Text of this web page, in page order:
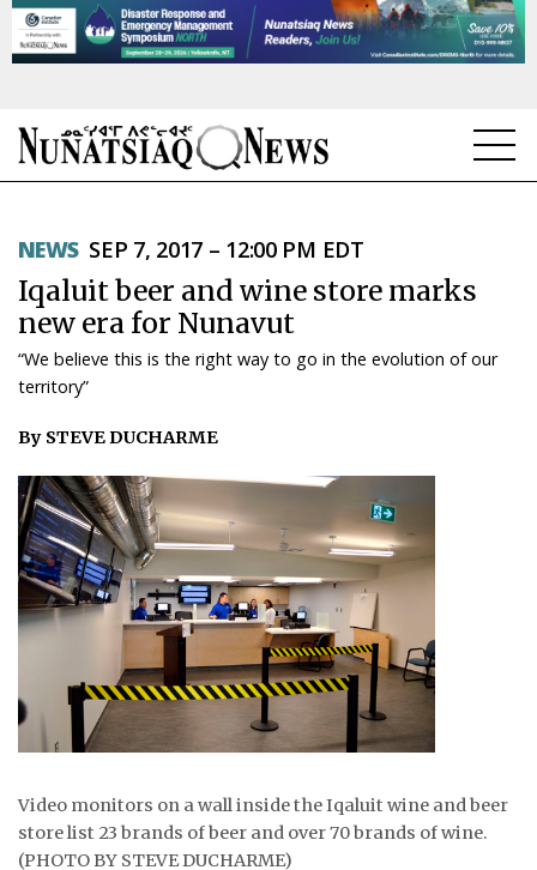
TOPICS
REGIONS
FEATURES
TAISSUMANI
WEEKLY EDITION
ᐃᓄᒃᑎᑐᑦ
SEARCH
ARCHIVE
ABOUT
CONTACT
JOBS
NEWS SEP 7, 2017 – 12:00 PM EDT
Iqaluit beer and wine store marks
new era for Nunavut
“We believe this is the right way to go in the evolution of our
territory”
By STEVE DUCHARME
Video monitors on a wall inside the Iqaluit wine and beer
store list 23 brands of beer and over 70 brands of wine.
(PHOTO BY STEVE DUCHARME)